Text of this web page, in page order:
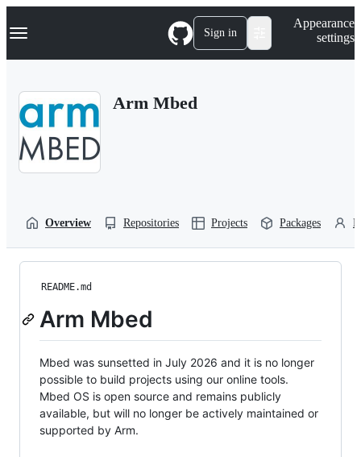
k
p
Navigation Menu Sign in
Appearance
settings
Arm Mbed
Overview Repositories Projects Packages
README.md
Arm Mbed
Mbed was sunsetted in July 2026 and it is no longer
possible to build projects using our online tools.
Mbed OS is open source and remains publicly
available, but will no longer be actively maintained or
supported by Arm.